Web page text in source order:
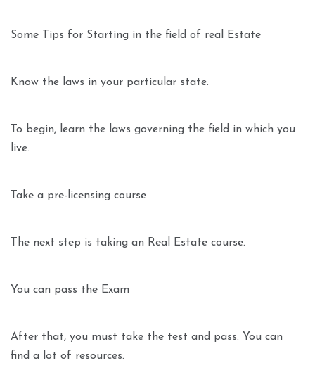
Some Tips for Starting in the field of real Estate
Know the laws in your particular state.
To begin, learn the laws governing the field in which you
live.
Take a pre-licensing course
The next step is taking an Real Estate course.
You can pass the Exam
After that, you must take the test and pass. You can
find a lot of resources.